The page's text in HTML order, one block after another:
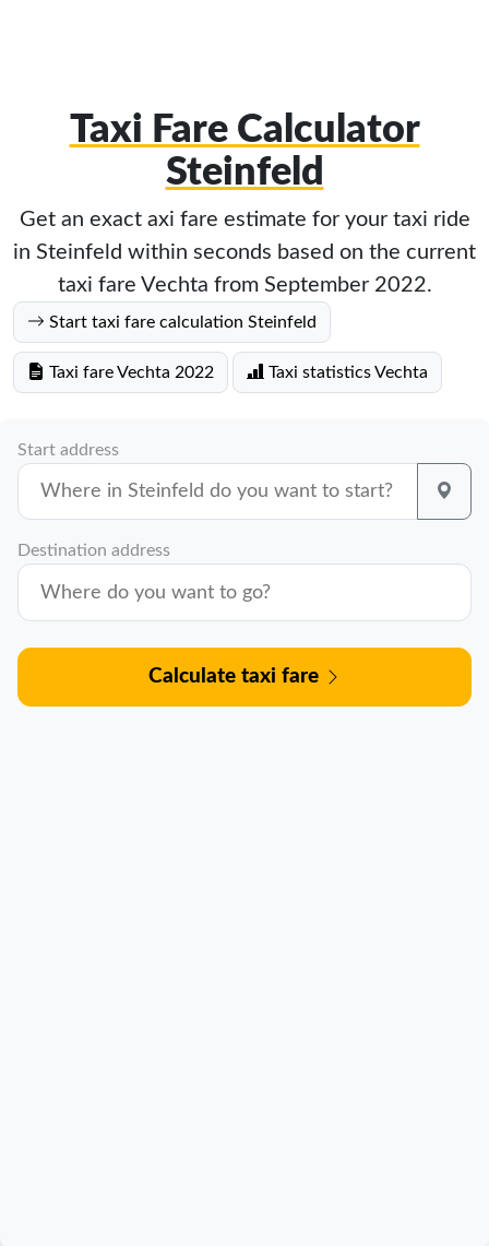
Taxi Fare Calculator
Steinfeld
Get an exact axi fare estimate for your taxi ride
in Steinfeld within seconds based on the current
taxi fare Vechta from September 2022.
Start taxi fare calculation Steinfeld
Taxi fare Vechta 2022 Taxi statistics Vechta
Start address
Destination address
Calculate taxi fare